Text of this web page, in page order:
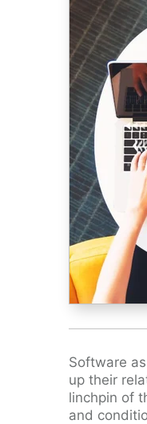
Software
up their
linchpin of
and